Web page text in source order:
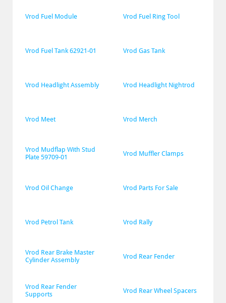
Vrod Fuel Module Vrod Fuel Ring Tool
Vrod Fuel Tank 62921-01 Vrod Gas Tank
Vrod Headlight Assembly Vrod Headlight Nightrod
Vrod Meet Vrod Merch
Vrod Mudflap With Stud
Plate 59709-01
Vrod Muffler Clamps
Vrod Oil Change Vrod Parts For Sale
Vrod Petrol Tank Vrod Rally
Vrod Rear Brake Master
Cylinder Assembly
Vrod Rear Fender
Vrod Rear Fender
Supports
Vrod Rear Wheel Spacers